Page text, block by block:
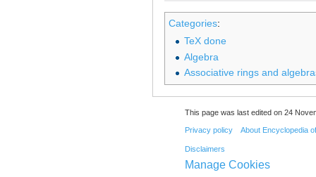
Categories:
TeX done
Algebra
Associative rings and
This page was last edited on 24
Privacy policy About Encyclopedia
Disclaimers
Manage Cookies